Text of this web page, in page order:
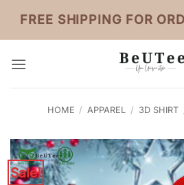
content
FREE SHIPPING FOR
HOME / APPAREL / 3D SHIRT
Sale!